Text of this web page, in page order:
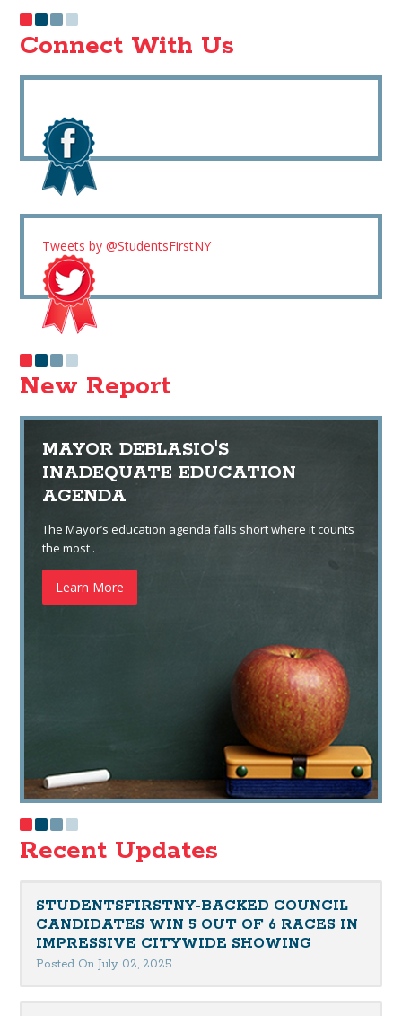
Connect With Us
Tweets by @StudentsFirstNY
New Report
MAYOR DEBLASIO'S
INADEQUATE EDUCATION
AGENDA
The Mayor’s education agenda falls short where it counts
the most .
Learn More
Recent Updates
STUDENTSFIRSTNY-BACKED COUNCIL
CANDIDATES WIN 5 OUT OF 6 RACES IN
IMPRESSIVE CITYWIDE SHOWING
Posted On July 02, 2025